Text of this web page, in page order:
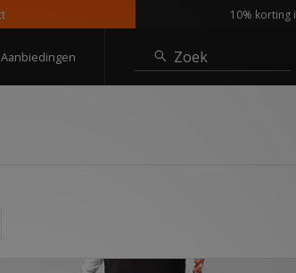
10% korting in de APP
Aanbiedingen Zoek